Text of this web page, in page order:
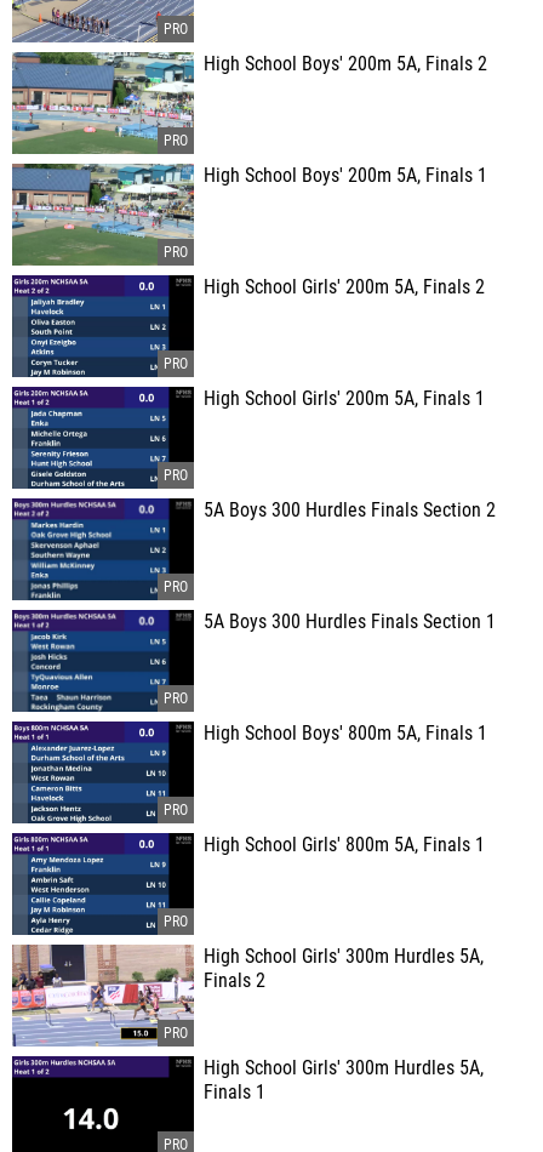
High School Boys' 200m 5A, Finals 2
High School Boys' 200m 5A, Finals 1
High School Girls' 200m 5A, Finals 2
High School Girls' 200m 5A, Finals 1
5A Boys 300 Hurdles Finals Section 2
5A Boys 300 Hurdles Finals Section 1
High School Boys' 800m 5A, Finals 1
High School Girls' 800m 5A, Finals 1
High School Girls' 300m Hurdles 5A,
Finals 2
High School Girls' 300m Hurdles 5A,
Finals 1